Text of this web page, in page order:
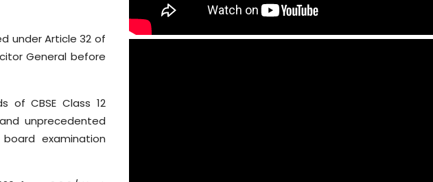
under Article 32 of
General before
of CBSE Class 12
unprecedented
examination